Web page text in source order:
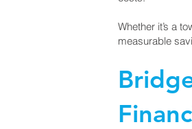
Whether it’s a
measurable